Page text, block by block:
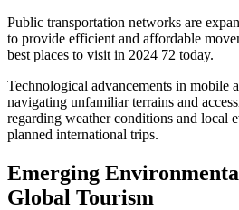
Public transportation networks are
to provide efficient and affordable
best places to visit in 2024 72 today.
Technological advancements in mobile
navigating unfamiliar terrains and
regarding weather conditions and local
planned international trips.
Emerging
Global Tourism